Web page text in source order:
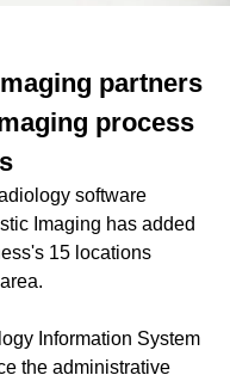
partners
process
software
Imaging has added
15 locations
Information System
the administrative